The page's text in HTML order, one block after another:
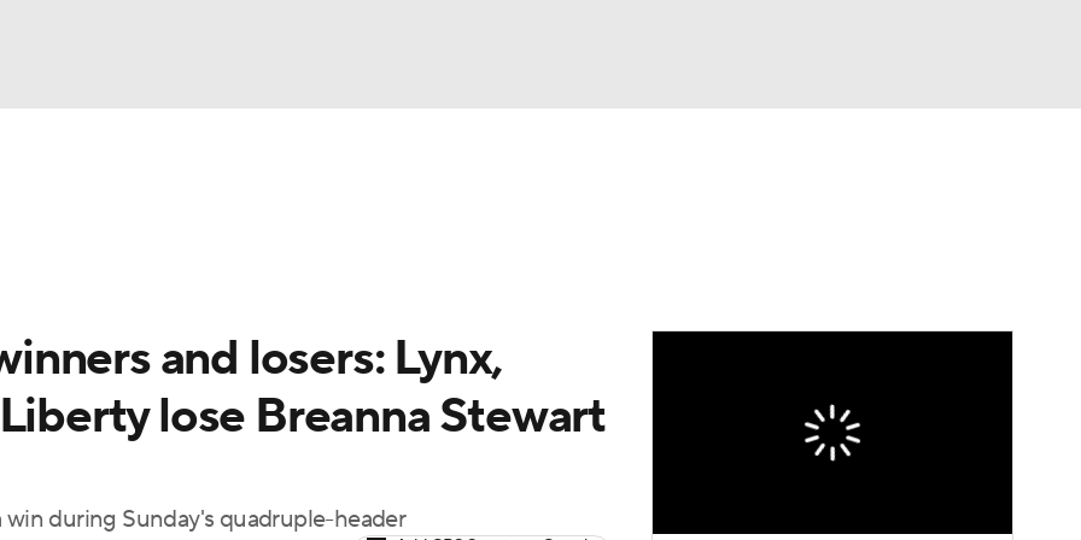
and losers: Lynx,
lose Breanna Stewart
during Sunday's quadruple-header